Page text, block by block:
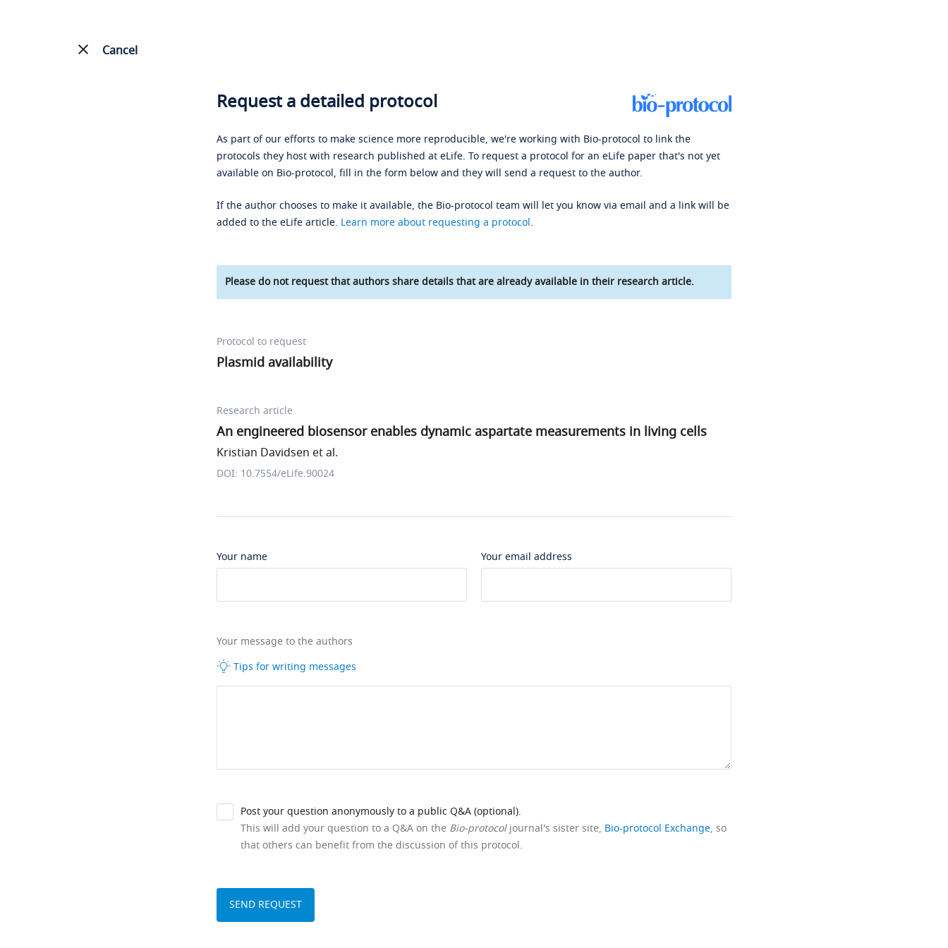
Cancel
Request a detailed protocol
As part of our efforts to make science more reproducible, we're working with Bio-protocol to link the
protocols they host with research published at eLife. To request a protocol for an eLife paper that's not yet
available on Bio-protocol, fill in the form below and they will send a request to the author.
If the author chooses to make it available, the Bio-protocol team will let you know via email and a link will be
added to the eLife article. Learn more about requesting a protocol.
Please do not request that authors share details that are already available in their research article.
Protocol to request
Plasmid availability
Research article
An engineered biosensor enables dynamic aspartate measurements in living cells
Kristian Davidsen et al.
DOI: 10.7554/eLife.90024
Your name Your email address
Your message to the authors
Tips for writing messages
Post your question anonymously to a public Q&A (optional).
This will add your question to a Q&A on the Bio-protocoljournal's sister site, Bio-protocol Exchange, so
that others can benefit from the discussion of this protocol.